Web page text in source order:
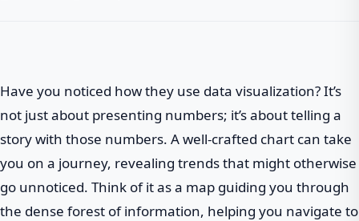
Have you noticed how they use data visualization? It’s
not just about presenting numbers; it’s about telling a
story with those numbers. A well-crafted chart can take
you on a journey, revealing trends that might otherwise
go unnoticed. Think of it as a map guiding you through
the dense forest of information, helping you navigate to